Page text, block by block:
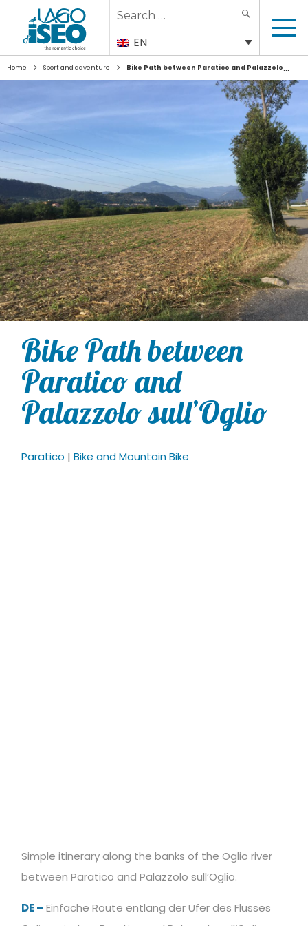
Search
for:
EN
Home > Sport and adventure > Bike Path between Paratico and Palazzolo sull’Oglio
Bike Path between
Paratico and
Palazzolo sull’Oglio
Paratico |Bike and Mountain Bike
Simple itinerary along the banks of the Oglio river
between Paratico and Palazzolo sull’Oglio.
DE – Einfache Route entlang der Ufer des Flusses